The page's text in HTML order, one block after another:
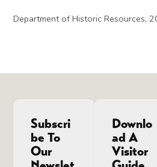
Department of Historic Resources,
Subscri
be To
Our
Downlo
ad A
Visitor